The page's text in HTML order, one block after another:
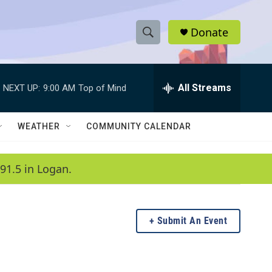
S
h
w
a
r
c
e
h
Q
Donate
NEXT UP: 9:00 AM Top of Mind All Streams
WEATHER COMMUNITY CALENDAR
in Logan.
Submit An Event